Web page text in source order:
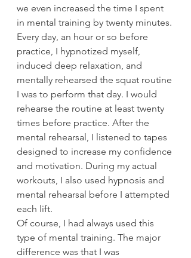
we even increased the time I spent
in mental training by twenty minutes.
Every day, an hour or so before
practice, I hypnotized myself,
induced deep relaxation, and
mentally rehearsed the squat routine
I was to perform that day. I would
rehearse the routine at least twenty
times before practice. After the
mental rehearsal, I listened to tapes
designed to increase my confidence
and motivation. During my actual
workouts, I also used hypnosis and
mental rehearsal before I attempted
each lift.
Of course, I had always used this
type of mental training. The major
difference was that I was